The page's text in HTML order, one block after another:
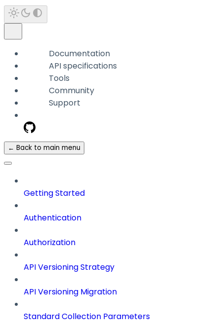
Documentation
API specifications
Tools
Community
Support
← Back to main menu
Getting Started
Authentication
Authorization
API Versioning Strategy
API Versioning Migration
Standard Collection Parameters